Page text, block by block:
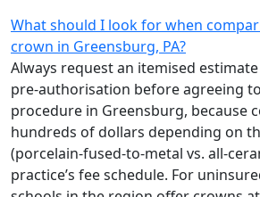
What should I look for when
crown in Greensburg, PA?
Always request an itemised
pre‑authorisation before agreeing
procedure in Greensburg, because
hundreds of dollars depending on
(porcelain‑fused‑to‑metal vs.
practice’s fee schedule. For